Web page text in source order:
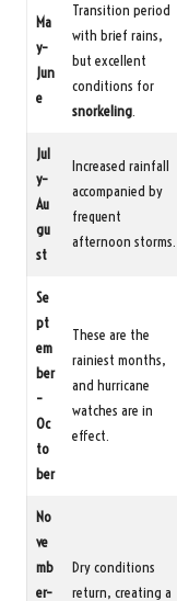
Ma
y–
Jun
e
Transition period
with brief rains,
but excellent
conditions for
snorkeling.
Jul
y–
Au
gu
st
Increased rainfall
accompanied by
frequent
afternoon storms.
Se
pt
em
ber
–
Oc
to
ber
These are the
rainiest months,
and hurricane
watches are in
effect.
No
ve
mb
er–
Dry conditions
return, creating a